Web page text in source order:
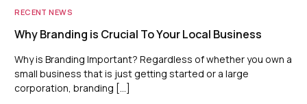
RECENT NEWS
Why Branding is Crucial To Your Local Business
Why is Branding Important? Regardless of whether you own a
small business that is just getting started or a large
corporation, branding […]